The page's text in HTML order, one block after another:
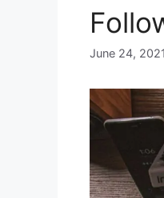
June 24, 2021